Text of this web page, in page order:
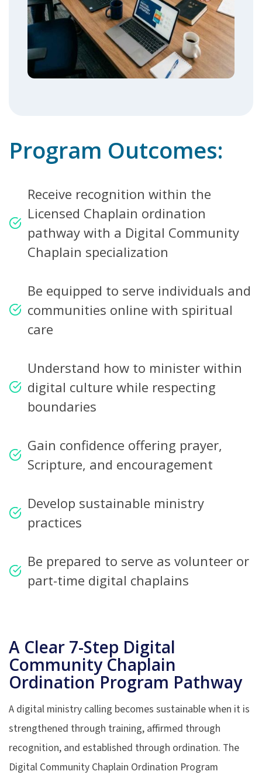
Program Outcomes:
Receive recognition within the
Licensed Chaplain ordination
pathway with a Digital Community
Chaplain specialization
Be equipped to serve individuals and
communities online with spiritual
care
Understand how to minister within
digital culture while respecting
boundaries
Gain confidence offering prayer,
Scripture, and encouragement
Develop sustainable ministry
practices
Be prepared to serve as volunteer or
part-time digital chaplains
A Clear 7-Step Digital
Community Chaplain
Ordination Program Pathway
A digital ministry calling becomes sustainable when it is
strengthened through training, affirmed through
recognition, and established through ordination. The
Digital Community Chaplain Ordination Program